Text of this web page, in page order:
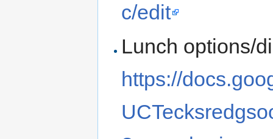
c/edit
Lunch options/
https://